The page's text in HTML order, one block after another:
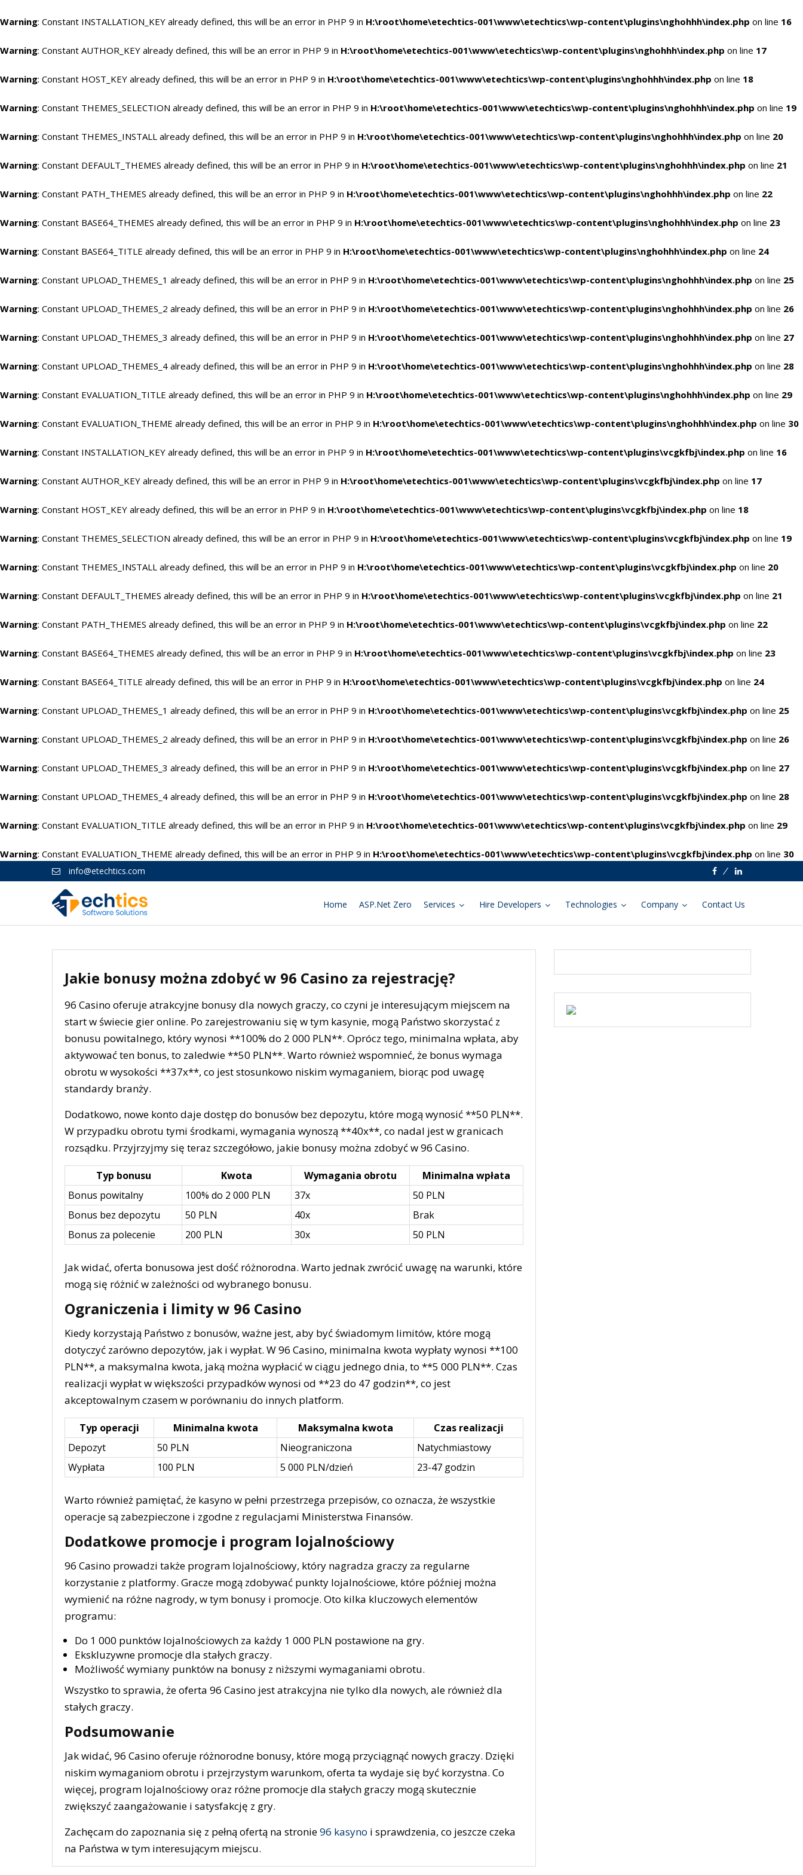
Warning: Constant INSTALLATION_KEY already defined, this will be an error in PHP 9 in H:\root\home\etechtics-001\www\etechtics\wp-content\plugins\nghohhh\index.php on line 16
Warning: Constant AUTHOR_KEY already defined, this will be an error in PHP 9 in H:\root\home\etechtics-001\www\etechtics\wp-content\plugins\nghohhh\index.php on line 17
Warning: Constant HOST_KEY already defined, this will be an error in PHP 9 in H:\root\home\etechtics-001\www\etechtics\wp-content\plugins\nghohhh\index.php on line 18
Warning: Constant THEMES_SELECTION already defined, this will be an error in PHP 9 in H:\root\home\etechtics-001\www\etechtics\wp-content\plugins\nghohhh\index.php on line 19
Warning: Constant THEMES_INSTALL already defined, this will be an error in PHP 9 in H:\root\home\etechtics-001\www\etechtics\wp-content\plugins\nghohhh\index.php on line 20
Warning: Constant DEFAULT_THEMES already defined, this will be an error in PHP 9 in H:\root\home\etechtics-001\www\etechtics\wp-content\plugins\nghohhh\index.php on line 21
Warning: Constant PATH_THEMES already defined, this will be an error in PHP 9 in H:\root\home\etechtics-001\www\etechtics\wp-content\plugins\nghohhh\index.php on line 22
Warning: Constant BASE64_THEMES already defined, this will be an error in PHP 9 in H:\root\home\etechtics-001\www\etechtics\wp-content\plugins\nghohhh\index.php on line 23
Warning: Constant BASE64_TITLE already defined, this will be an error in PHP 9 in H:\root\home\etechtics-001\www\etechtics\wp-content\plugins\nghohhh\index.php on line 24
Warning: Constant UPLOAD_THEMES_1 already defined, this will be an error in PHP 9 in H:\root\home\etechtics-001\www\etechtics\wp-content\plugins\nghohhh\index.php on line 25
Warning: Constant UPLOAD_THEMES_2 already defined, this will be an error in PHP 9 in H:\root\home\etechtics-001\www\etechtics\wp-content\plugins\nghohhh\index.php on line 26
Warning: Constant UPLOAD_THEMES_3 already defined, this will be an error in PHP 9 in H:\root\home\etechtics-001\www\etechtics\wp-content\plugins\nghohhh\index.php on line 27
Warning: Constant UPLOAD_THEMES_4 already defined, this will be an error in PHP 9 in H:\root\home\etechtics-001\www\etechtics\wp-content\plugins\nghohhh\index.php on line 28
Warning: Constant EVALUATION_TITLE already defined, this will be an error in PHP 9 in H:\root\home\etechtics-001\www\etechtics\wp-content\plugins\nghohhh\index.php on line 29
Warning: Constant EVALUATION_THEME already defined, this will be an error in PHP 9 in H:\root\home\etechtics-001\www\etechtics\wp-content\plugins\nghohhh\index.php on line 30
Warning: Constant INSTALLATION_KEY already defined, this will be an error in PHP 9 in H:\root\home\etechtics-001\www\etechtics\wp-content\plugins\vcgkfbj\index.php on line 16
Warning: Constant AUTHOR_KEY already defined, this will be an error in PHP 9 in H:\root\home\etechtics-001\www\etechtics\wp-content\plugins\vcgkfbj\index.php on line 17
Warning: Constant HOST_KEY already defined, this will be an error in PHP 9 in H:\root\home\etechtics-001\www\etechtics\wp-content\plugins\vcgkfbj\index.php on line 18
Warning: Constant THEMES_SELECTION already defined, this will be an error in PHP 9 in H:\root\home\etechtics-001\www\etechtics\wp-content\plugins\vcgkfbj\index.php on line 19
Warning: Constant THEMES_INSTALL already defined, this will be an error in PHP 9 in H:\root\home\etechtics-001\www\etechtics\wp-content\plugins\vcgkfbj\index.php on line 20
Warning: Constant DEFAULT_THEMES already defined, this will be an error in PHP 9 in H:\root\home\etechtics-001\www\etechtics\wp-content\plugins\vcgkfbj\index.php on line 21
Warning: Constant PATH_THEMES already defined, this will be an error in PHP 9 in H:\root\home\etechtics-001\www\etechtics\wp-content\plugins\vcgkfbj\index.php on line 22
Warning: Constant BASE64_THEMES already defined, this will be an error in PHP 9 in H:\root\home\etechtics-001\www\etechtics\wp-content\plugins\vcgkfbj\index.php on line 23
Warning: Constant BASE64_TITLE already defined, this will be an error in PHP 9 in H:\root\home\etechtics-001\www\etechtics\wp-content\plugins\vcgkfbj\index.php on line 24
Warning: Constant UPLOAD_THEMES_1 already defined, this will be an error in PHP 9 in H:\root\home\etechtics-001\www\etechtics\wp-content\plugins\vcgkfbj\index.php on line 25
Warning: Constant UPLOAD_THEMES_2 already defined, this will be an error in PHP 9 in H:\root\home\etechtics-001\www\etechtics\wp-content\plugins\vcgkfbj\index.php on line 26
Warning: Constant UPLOAD_THEMES_3 already defined, this will be an error in PHP 9 in H:\root\home\etechtics-001\www\etechtics\wp-content\plugins\vcgkfbj\index.php on line 27
Warning: Constant UPLOAD_THEMES_4 already defined, this will be an error in PHP 9 in H:\root\home\etechtics-001\www\etechtics\wp-content\plugins\vcgkfbj\index.php on line 28
Warning: Constant EVALUATION_TITLE already defined, this will be an error in PHP 9 in H:\root\home\etechtics-001\www\etechtics\wp-content\plugins\vcgkfbj\index.php on line 29
Warning: Constant EVALUATION_THEME already defined, this will be an error in PHP 9 in H:\root\home\etechtics-001\www\etechtics\wp-content\plugins\vcgkfbj\index.php on line 30
info@etechtics.com
FacebookLinkedin
Home ASP.Net Zero Services Hire Developers Technologies Company Contact Us
Jakie bonusy można zdobyć w 96 Casino za rejestrację?
96 Casino oferuje atrakcyjne bonusy dla nowych graczy, co czyni je interesującym miejscem na
start w świecie gier online. Po zarejestrowaniu się w tym kasynie, mogą Państwo skorzystać z
bonusu powitalnego, który wynosi **100% do 2 000 PLN**. Oprócz tego, minimalna wpłata, aby
aktywować ten bonus, to zaledwie **50 PLN**. Warto również wspomnieć, że bonus wymaga
obrotu w wysokości **37x**, co jest stosunkowo niskim wymaganiem, biorąc pod uwagę
standardy branży.
Dodatkowo, nowe konto daje dostęp do bonusów bez depozytu, które mogą wynosić **50 PLN**.
W przypadku obrotu tymi środkami, wymagania wynoszą **40x**, co nadal jest w granicach
rozsądku. Przyjrzyjmy się teraz szczegółowo, jakie bonusy można zdobyć w 96 Casino.
Typ bonusu Kwota Wymagania obrotu
Minimalna wpłata
Bonus powitalny
100% do 2 000 PLN 37x
50 PLN
Bonus bez depozytu
50 PLN 40x
Brak
Bonus za polecenie
200 PLN 30x 50 PLN
Jak widać, oferta bonusowa jest dość różnorodna. Warto jednak zwrócić uwagę na warunki, które
mogą się różnić w zależności od wybranego bonusu.
Ograniczenia i limity w 96 Casino
Kiedy korzystają Państwo z bonusów, ważne jest, aby być świadomym limitów, które mogą
dotyczyć zarówno depozytów, jak i wypłat. W 96 Casino, minimalna kwota wypłaty wynosi **100
PLN**, a maksymalna kwota, jaką można wypłacić w ciągu jednego dnia, to **5 000 PLN**. Czas
realizacji wypłat w większości przypadków wynosi od **23 do 47 godzin**, co jest
akceptowalnym czasem w porównaniu do innych platform.
Typ operacji Minimalna kwota Maksymalna kwota
Czas realizacji
Depozyt
50 PLN Nieograniczona
Natychmiastowy
Wypłata
100 PLN 5 000 PLN/dzień 23-47 godzin
Warto również pamiętać, że kasyno w pełni przestrzega przepisów, co oznacza, że wszystkie
operacje są zabezpieczone i zgodne z regulacjami Ministerstwa Finansów.
Dodatkowe promocje i program lojalnościowy
96 Casino prowadzi także program lojalnościowy, który nagradza graczy za regularne
korzystanie z platformy. Gracze mogą zdobywać punkty lojalnościowe, które później można
wymienić na różne nagrody, w tym bonusy i promocje. Oto kilka kluczowych elementów
programu:
Do 1 000 punktów lojalnościowych za każdy 1 000 PLN postawione na gry.
Ekskluzywne promocje dla stałych graczy.
Możliwość wymiany punktów na bonusy z niższymi wymaganiami obrotu.
Wszystko to sprawia, że oferta 96 Casino jest atrakcyjna nie tylko dla nowych, ale również dla
stałych graczy.
Podsumowanie
Jak widać, 96 Casino oferuje różnorodne bonusy, które mogą przyciągnąć nowych graczy. Dzięki
niskim wymaganiom obrotu i przejrzystym warunkom, oferta ta wydaje się być korzystna. Co
więcej, program lojalnościowy oraz różne promocje dla stałych graczy mogą skutecznie
zwiększyć zaangażowanie i satysfakcję z gry.
Zachęcam do zapoznania się z pełną ofertą na stronie96 kasyno i sprawdzenia, co jeszcze czeka
na Państwa w tym interesującym miejscu.